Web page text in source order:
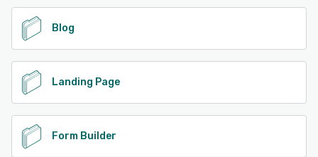
Blog
Landing Page
Form Builder